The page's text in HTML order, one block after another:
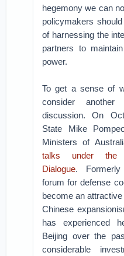
hegemony we can
policymakers
of harnessing the
partners to
power.
To get a sense of
consider
discussion. On
State Mike
Ministers of
talks under the
Dialogue.
forum for defense
become an
Chinese
has experienced
Beijing over the
considerable